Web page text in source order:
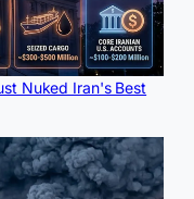
Nuked Iran's Best